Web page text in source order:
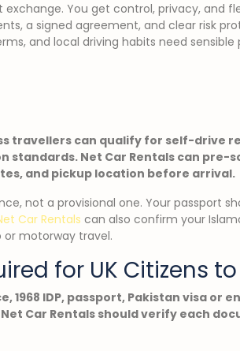
exchange. You get control, privacy, and
a signed agreement, and clear risk
and local driving habits need sensible
travellers can qualify for self-drive
Net Car Rentals can pre-
and pickup location before arrival.
not a provisional one. Your passport
Car Rentals can also confirm your
motorway travel.
for UK Citizens
1968 IDP, passport, Pakistan visa or
Car Rentals should verify each